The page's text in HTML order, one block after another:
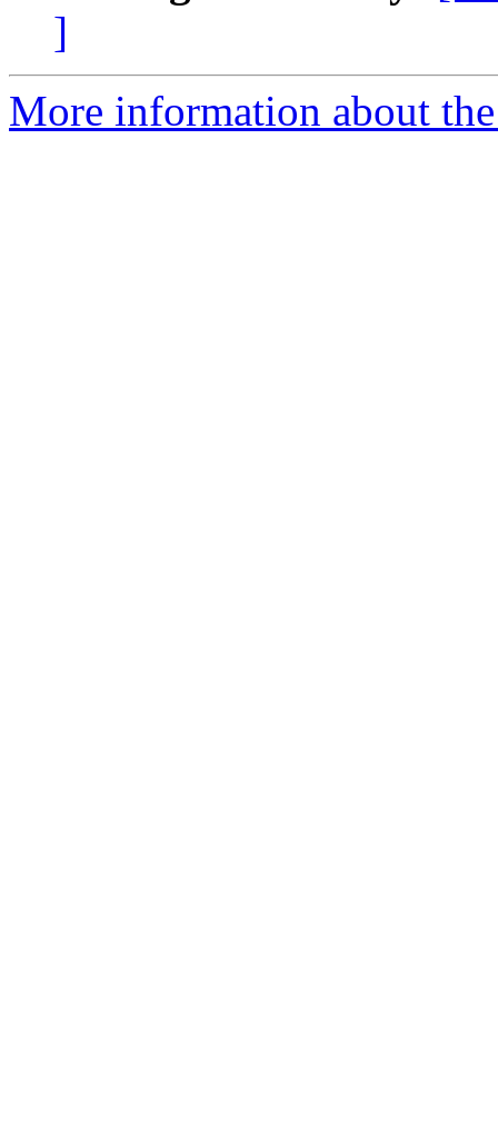
]
More information about